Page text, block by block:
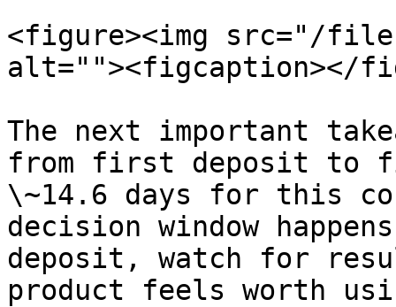
<figure><img src="/files/
alt=""><figcaption></
The next important
from first deposit to
\~14.6 days for this
decision window
deposit, watch for
product feels worth